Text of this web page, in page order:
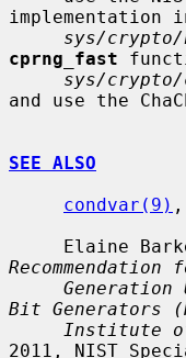
implementation
sys/crypto/
cprng_fast
sys/
and use the
SEE ALSO
condvar(9) ,
Recommendation
Generation
Bit Generators
Institute of
2011, NIST